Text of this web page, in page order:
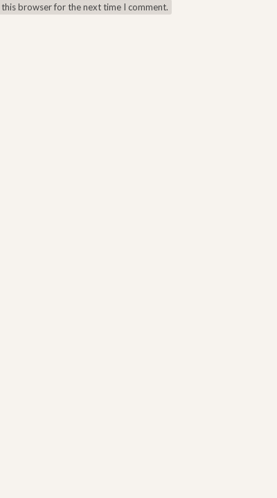
browser for the next time I comment.